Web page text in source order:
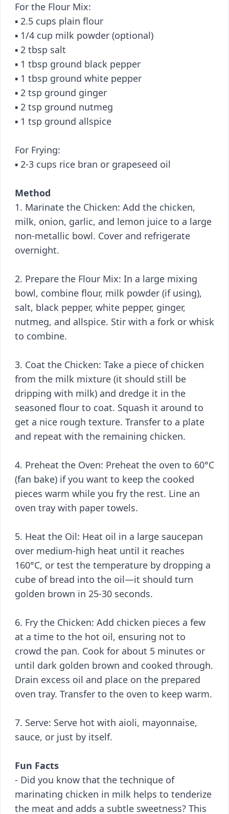
For the Flour Mix:
▪️ 2.5 cups plain flour
▪️ 1/4 cup milk powder (optional)
▪️ 2 tbsp salt
▪️ 1 tbsp ground black pepper
▪️ 1 tbsp ground white pepper
▪️ 2 tsp ground ginger
▪️ 2 tsp ground nutmeg
▪️ 1 tsp ground allspice
For Frying:
▪️ 2-3 cups rice bran or grapeseed oil
Method
1. Marinate the Chicken: Add the chicken,
milk, onion, garlic, and lemon juice to a large
non-metallic bowl. Cover and refrigerate
overnight.
2. Prepare the Flour Mix: In a large mixing
bowl, combine flour, milk powder (if using),
salt, black pepper, white pepper, ginger,
nutmeg, and allspice. Stir with a fork or whisk
to combine.
3. Coat the Chicken: Take a piece of chicken
from the milk mixture (it should still be
dripping with milk) and dredge it in the
seasoned flour to coat. Squash it around to
get a nice rough texture. Transfer to a plate
and repeat with the remaining chicken.
4. Preheat the Oven: Preheat the oven to 60°C
(fan bake) if you want to keep the cooked
pieces warm while you fry the rest. Line an
oven tray with paper towels.
5. Heat the Oil: Heat oil in a large saucepan
over medium-high heat until it reaches
160°C, or test the temperature by dropping a
cube of bread into the oil—it should turn
golden brown in 25-30 seconds.
6. Fry the Chicken: Add chicken pieces a few
at a time to the hot oil, ensuring not to
crowd the pan. Cook for about 5 minutes or
until dark golden brown and cooked through.
Drain excess oil and place on the prepared
oven tray. Transfer to the oven to keep warm.
7. Serve: Serve hot with aioli, mayonnaise,
sauce, or just by itself.
Fun Facts
- Did you know that the technique of
marinating chicken in milk helps to tenderize
the meat and adds a subtle sweetness? This